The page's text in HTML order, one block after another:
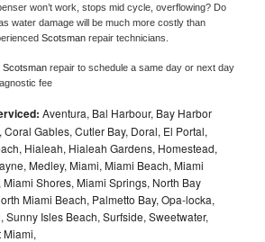
won’t work, stops mid cycle, overflowing? Do
water damage will be much more costly than
Scotsman repair technicians.
Scotsman repair to schedule a same day or next day
fee
Aventura, Bal Harbour, Bay Harbor
Gables, Cutler Bay, Doral, El Portal,
Hialeah, Hialeah Gardens, Homestead,
Medley, Miami, Miami Beach, Miami
Shores, Miami Springs, North Bay
Miami Beach, Palmetto Bay, Opa-locka,
Sunny Isles Beach, Surfside, Sweetwater,
Miami,